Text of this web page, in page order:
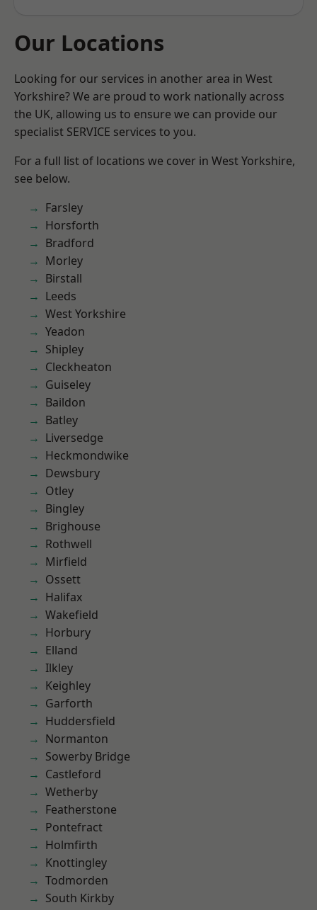
Our Locations
Looking for our services in another area in West
Yorkshire? We are proud to work nationally across
the UK, allowing us to ensure we can provide our
specialist SERVICE services to you.
For a full list of locations we cover in West Yorkshire,
see below.
Farsley
Horsforth
Bradford
Morley
Birstall
Leeds
West Yorkshire
Yeadon
Shipley
Cleckheaton
Guiseley
Baildon
Batley
Liversedge
Heckmondwike
Dewsbury
Otley
Bingley
Brighouse
Rothwell
Mirfield
Ossett
Halifax
Wakefield
Horbury
Elland
Ilkley
Keighley
Garforth
Huddersfield
Normanton
Sowerby Bridge
Castleford
Wetherby
Featherstone
Pontefract
Holmfirth
Knottingley
Todmorden
South Kirkby